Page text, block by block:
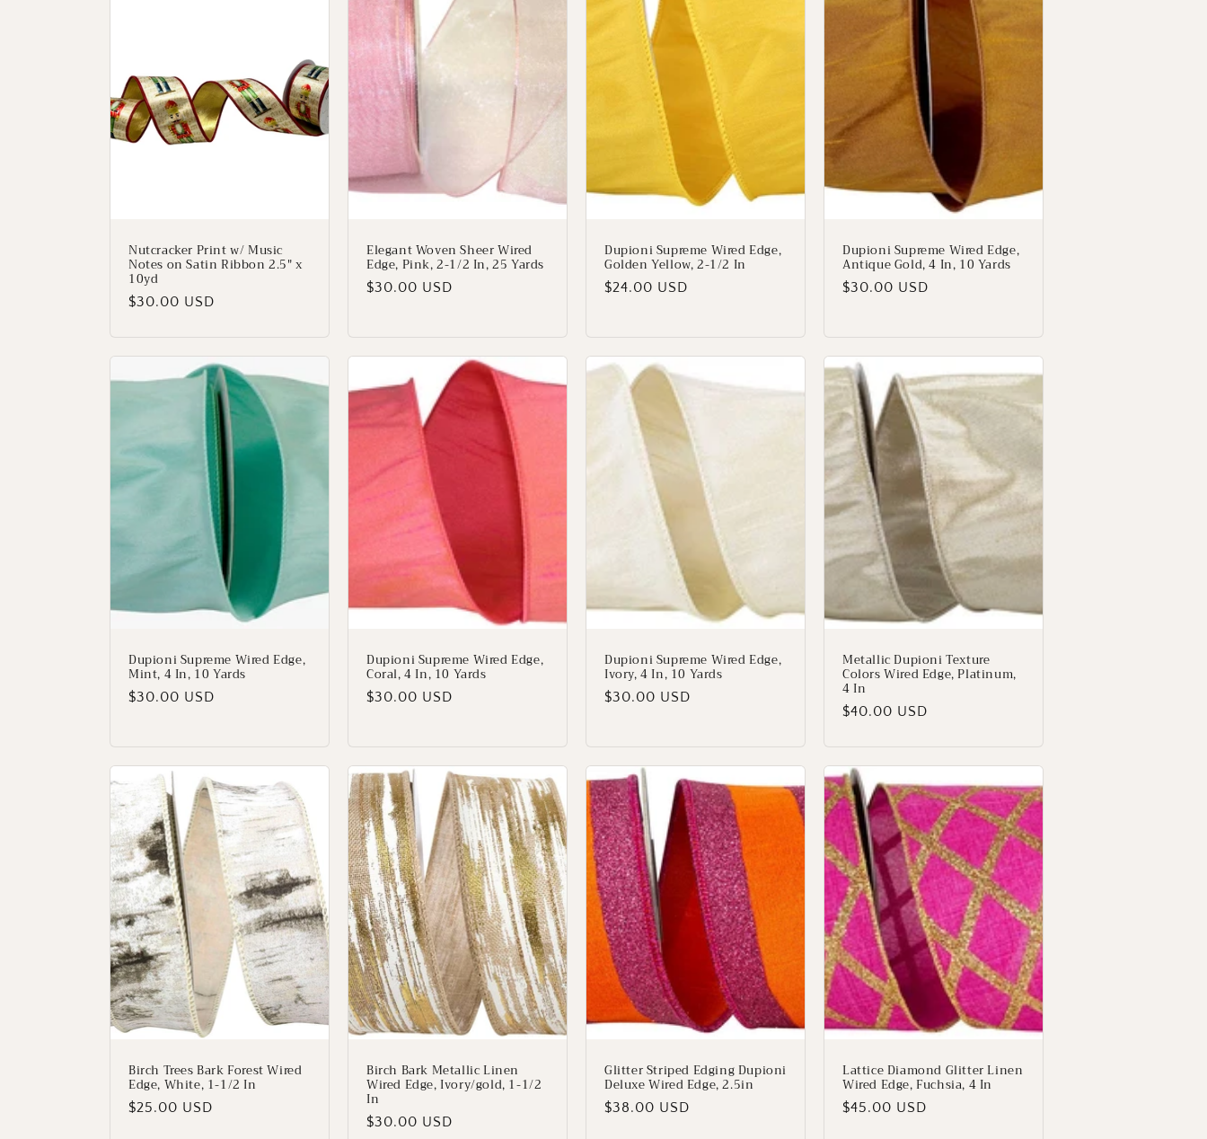
Nutcracker Print w/ Music
Notes on Satin Ribbon 2.5" x
10yd
Regular
$30.00 USD
Elegant Woven Sheer Wired
Edge, Pink, 2-1/2 In, 25 Yards
Regular
$30.00 USD
Dupioni Supreme Wired Edge,
Golden Yellow, 2-1/2 In
Regular
$24.00 USD
Dupioni Supreme Wired Edge,
Antique Gold, 4 In, 10 Yards
Regular
$30.00 USD
Dupioni Supreme Wired Edge,
Mint, 4 In, 10 Yards
Regular
$30.00 USD
Dupioni Supreme Wired Edge,
Coral, 4 In, 10 Yards
Regular
$30.00 USD
Dupioni Supreme Wired Edge,
Ivory, 4 In, 10 Yards
Regular
$30.00 USD
Metallic Dupioni Texture
Colors Wired Edge, Platinum,
4 In
Regular
$40.00 USD
Birch Trees Bark Forest Wired
Edge, White, 1-1/2 In
Regular
$25.00 USD
Birch Bark Metallic Linen
Wired Edge, Ivory/gold, 1-1/2
In
Regular
$30.00 USD
Glitter Striped Edging Dupioni
Deluxe Wired Edge, 2.5in
Regular
$38.00 USD
Lattice Diamond Glitter Linen
Wired Edge, Fuchsia, 4 In
Regular
$45.00 USD